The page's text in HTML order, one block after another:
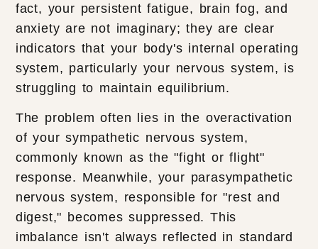
fact, your persistent fatigue, brain fog, and
anxiety are not imaginary; they are clear
indicators that your body's internal operating
system, particularly your nervous system, is
struggling to maintain equilibrium.
The problem often lies in the overactivation
of your sympathetic nervous system,
commonly known as the "fight or flight"
response. Meanwhile, your parasympathetic
nervous system, responsible for "rest and
digest," becomes suppressed. This
imbalance isn't always reflected in standard